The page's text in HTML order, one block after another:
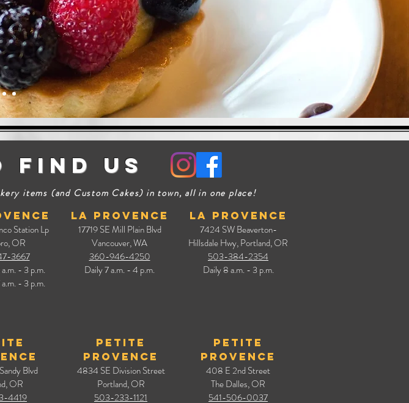
find us
items (and Custom Cakes) in town, all in one place!
Station Lp
OR
3667
- 3 p.m.
a.m. - 3p.m.
La Provence
17719 SE Mill Plain Blvd
Vancouver, WA
360-946-4250
Daily7 a.m. - 4 p.m.
La Provence
7424 SW Beaverton-
Hillsdale Hwy, Portland, OR
503-384-2354
Daily 8 a.m. - 3 p.m.
Blvd
OR
4419
Petite
Provence
4834 SE Division Street
Portland, OR
503-233-1121
Petite
Provence
408 E 2nd Street
The Dalles, OR
541-506-0037